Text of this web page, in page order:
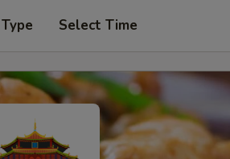
Select Time